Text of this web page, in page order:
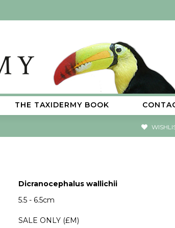
THE TAXIDERMY BOOK
Dicranocephalus wallichii
5.5 - 6.5cm
SALE ONLY (£M)